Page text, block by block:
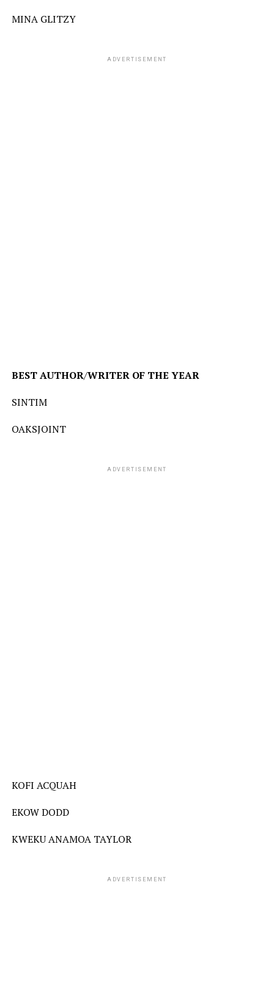
MINA GLITZY
ADVERTISEMENT
BESTAUTHOR/WRITER OF THE YEAR
SINTIM
OAKSJOINT
ADVERTISEMENT
KOFI ACQUAH
EKOW DODD
KWEKU ANAMOA TAYLOR
ADVERTISEMENT